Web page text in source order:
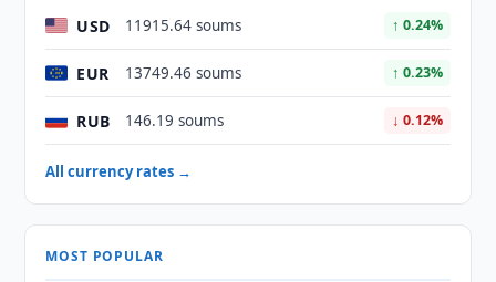
USD 11915.64 soums ↑ 0.24%
EUR 13749.46 soums ↑ 0.23%
RUB 146.19 soums ↓ 0.12%
All currency rates →
MOST POPULAR